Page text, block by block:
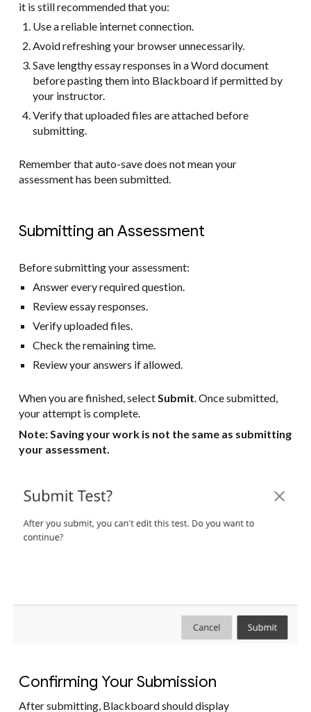
it is still recommended that you:
Use a reliable internet connection.
Avoid refreshing your browser unnecessarily.
Save lengthy essay responses in a Word document
before pasting them into Blackboard if permitted by
your instructor.
Verify that uploaded files are attached before
submitting.
Remember that auto-save does not mean your
assessment has been submitted.
Submitting an Assessment
Before submitting your assessment:
Answer every required question.
Review essay responses.
Verify uploaded files.
Check the remaining time.
Review your answers if allowed.
When you are finished, selectSubmit. Once submitted,
your attempt is complete.
Note: Saving your work is not the same as submitting
your assessment.
Confirming Your Submission
After submitting, Blackboard should display